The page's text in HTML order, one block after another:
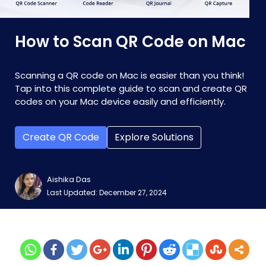
How to Scan QR Code on Mac
Scanning a QR code on Mac is easier than you think!
Tap into this complete guide to scan and create QR
codes on your Mac device easily and efficiently.
Create QR Code Explore Solutions
Aishika Das
Last Updated: December 27, 2024